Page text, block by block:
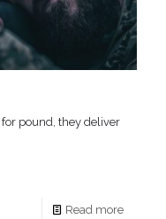
pound, they deliver
Read more